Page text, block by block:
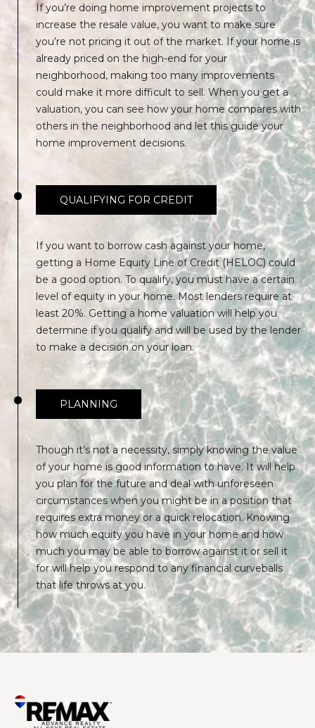
If you’re doing home improvement projects to
increase the resale value, you want to make sure
you’re not pricing it out of the market. If your home is
already priced on the high-end for your
neighborhood, making too many improvements
could make it more difficult to sell. When you get a
valuation, you can see how your home compares with
others in the neighborhood and let this guide your
home improvement decisions.
QUALIFYING FOR CREDIT
If you want to borrow cash against your home,
getting a Home Equity Line of Credit (HELOC) could
be a good option. To qualify, you must have a certain
level of equity in your home. Most lenders require at
least 20%. Getting a home valuation will help you
determine if you qualify and will be used by the lender
to make a decision on your loan.
PLANNING
Though it’s not a necessity, simply knowing the value
of your home is good information to have. It will help
you plan for the future and deal with unforeseen
circumstances when you might be in a position that
requires extra money or a quick relocation. Knowing
how much equity you have in your home and how
much you may be able to borrow against it or sell it
for will help you respond to any financial curveballs
that life throws at you.
e
2
0
0
K
e
y
W
e
t
F
L
3
3
0
4
0